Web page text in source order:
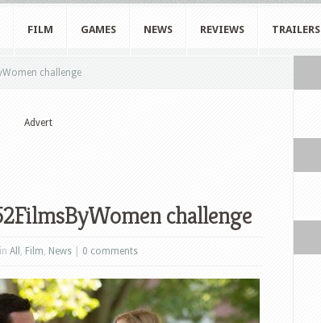
FILM GAMES NEWS REVIEWS TRAILERS
challenge
Advert
challenge
All , Film, News 0 comments